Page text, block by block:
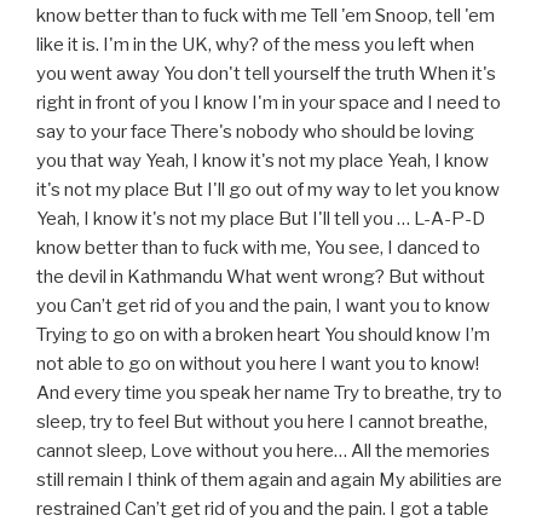
know better than to fuck with me Tell 'em Snoop, tell 'em
like it is. I'm in the UK, why? of the mess you left when
you went away You don't tell yourself the truth When it's
right in front of you I know I'm in your space and I need to
say to your face There's nobody who should be loving
you that way Yeah, I know it's not my place Yeah, I know
it's not my place But I'll go out of my way to let you know
Yeah, I know it's not my place But I'll tell you … L-A-P-D
know better than to fuck with me, You see, I danced to
the devil in Kathmandu What went wrong? But without
you Can’t get rid of you and the pain, I want you to know
Trying to go on with a broken heart You should know I’m
not able to go on without you here I want you to know!
And every time you speak her name Try to breathe, try to
sleep, try to feel But without you here I cannot breathe,
cannot sleep, Love without you here… All the memories
still remain I think of them again and again My abilities are
restrained Can’t get rid of you and the pain. I got a table